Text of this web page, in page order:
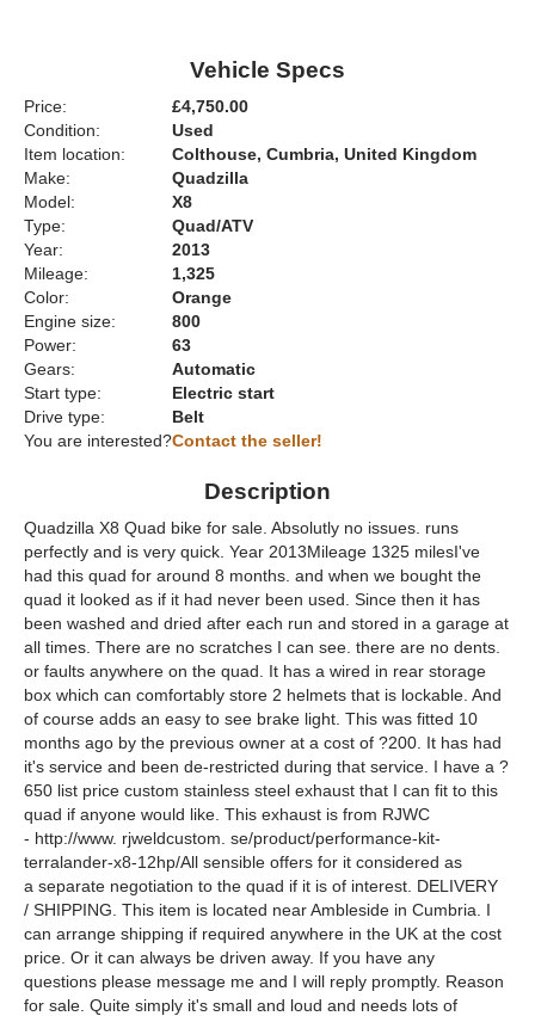
Vehicle Specs
Price:
£4,750.00
Condition:
Used
Item location:
Colthouse, Cumbria, United Kingdom
Make:
Quadzilla
Model:
X8
Type:
Quad/ATV
Year:
2013
Mileage:
1,325
Color:
Orange
Engine size:
800
Power:
63
Gears:
Automatic
Start type:
Electric start
Drive type:
Belt
You are interested?Contact the seller!
Description
Quadzilla X8 Quad bike for sale. Absolutly no issues. runs
perfectly and is very quick. Year 2013Mileage 1325 milesI've
had this quad for around 8 months. and when we bought the
quad it looked as if it had never been used. Since then it has
been washed and dried after each run and stored in a garage at
all times. There are no scratches I can see. there are no dents.
or faults anywhere on the quad. It has a wired in rear storage
box which can comfortably store 2 helmets that is lockable. And
of course adds an easy to see brake light. This was fitted 10
months ago by the previous owner at a cost of ?200. It has had
it's service and been de-restricted during that service. I have a ?
650 list price custom stainless steel exhaust that I can fit to this
quad if anyone would like. This exhaust is from RJWC
- http://www. rjweldcustom. se/product/performance-kit-
terralander-x8-12hp/All sensible offers for it considered as
a separate negotiation to the quad if it is of interest. DELIVERY
/ SHIPPING. This item is located near Ambleside in Cumbria. I
can arrange shipping if required anywhere in the UK at the cost
price. Or it can always be driven away. If you have any
questions please message me and I will reply promptly. Reason
for sale. Quite simply it's small and loud and needs lots of